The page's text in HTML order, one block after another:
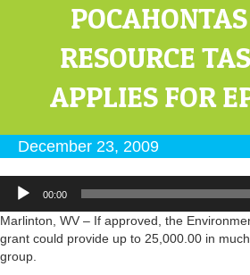
RESOURCE
APPLIES FOR
December 23, 2009
Audio
Player
00:00
Marlinton, WV – If approved, the
grant could provide up to 25,000.00 in
group.